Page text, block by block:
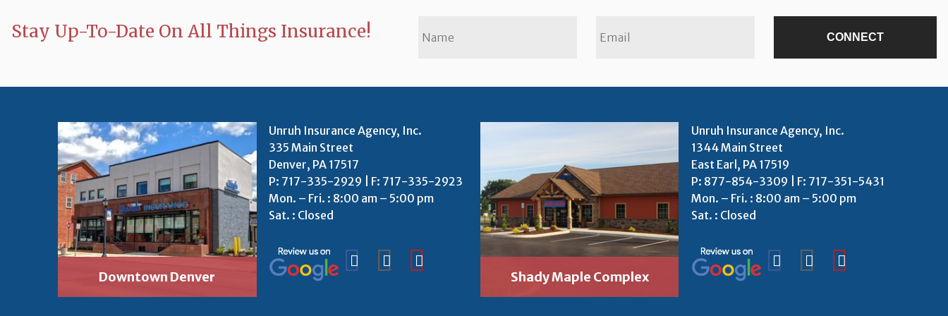
Stay Up-To-Date On All Things Insurance!
Downtown Denver
Unruh Insurance Agency, Inc.
335 Main Street
Denver, PA 17517
P: 717-335-2929 | F: 717-335-2923
Mon. – Fri. : 8:00 am – 5:00 pm
Sat. : Closed
Shady Maple Complex
Unruh Insurance Agency, Inc.
1344 Main Street
East Earl, PA 17519
P: 877-854-3309 | F: 717-351-5431
Mon. – Fri. : 8:00 am – 5:00 pm
Sat. : Closed